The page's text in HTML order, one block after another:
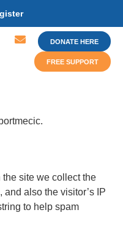
DONATE HERE
FREE SUPPORT
site we collect the
also the visitor’s IP
to help spam